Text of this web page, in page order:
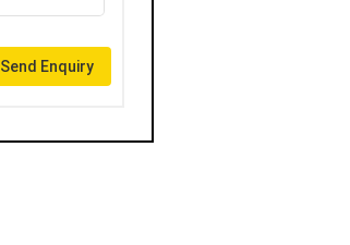
Send Enquiry